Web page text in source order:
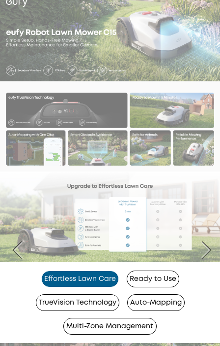
Effortless Lawn Care Ready to Use
TrueVision Technology Auto-Mapping
Multi-Zone Management